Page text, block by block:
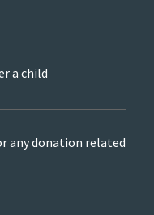
a child
any donation related